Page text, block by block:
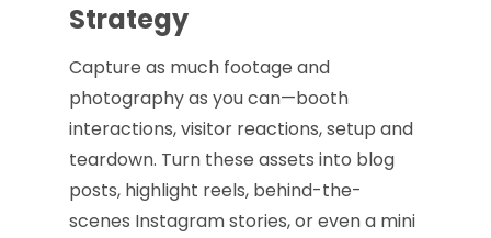
Strategy
Capture as much footage and
photography as you can—booth
interactions, visitor reactions, setup and
teardown. Turn these assets into blog
posts, highlight reels, behind-the-
scenes Instagram stories, or even a mini